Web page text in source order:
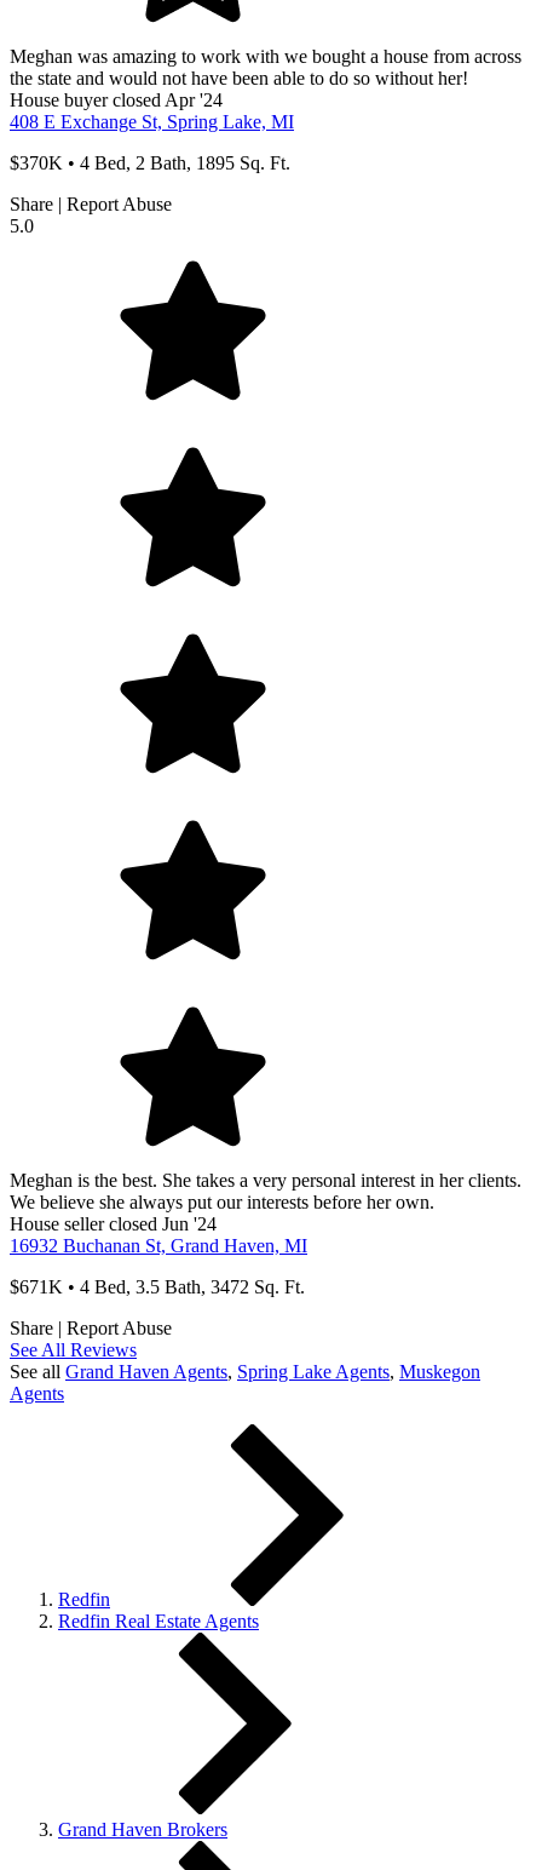
Meghan was amazing to work with we bought a house from across
the state and would not have been able to do so without her!
House buyerclosed Apr '24
408 E Exchange St, Spring Lake, MI
$370K • 4 Bed, 2 Bath, 1895 Sq. Ft.
Share | Report Abuse
5.0
Meghan is the best. She takes a very personal interest in her clients.
We believe she always put our interests before her own.
House sellerclosed Jun '24
16932 Buchanan St, Grand Haven, MI
$671K • 4 Bed, 3.5 Bath, 3472 Sq. Ft.
Share | Report Abuse
See All Reviews
See all Grand Haven Agents, Spring Lake Agents, Muskegon
Agents
Redfin
Redfin Real Estate Agents
Grand Haven Brokers